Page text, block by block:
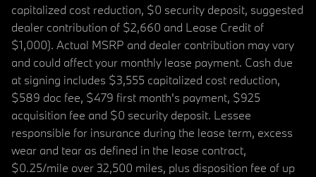
capitalized cost reduction, $0 security deposit, suggested
dealer contribution of $2,660 and Lease Credit of
$1,000). Actual MSRP and dealer contribution may vary
and could affect your monthly lease payment. Cash due
at signing includes $3,555 capitalized cost reduction,
$589 doc fee, $479 first month's payment, $925
acquisition fee and $0 security deposit. Lessee
responsible for insurance during the lease term, excess
wear and tear as defined in the lease contract,
$0.25/mile over 32,500 miles, plus disposition fee of up